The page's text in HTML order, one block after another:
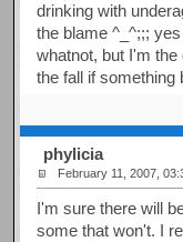
drinking with
the blame ^_^;;;
whatnot, but I'm
the fall if something
phylicia
February 11, 2007,
I'm sure there will
some that won't. I